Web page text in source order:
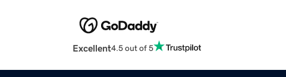
Excellent4.5 out of 5